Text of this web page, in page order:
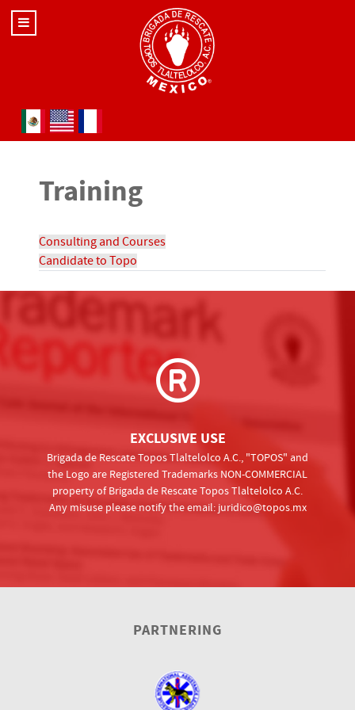
Select your language
Training
Consulting and Courses
Candidate to Topo
EXCLUSIVE USE
Brigada de Rescate Topos Tlaltelolco A.C., "TOPOS" and
the Logo are Registered Trademarks NON-COMMERCIAL
property of Brigada de Rescate Topos Tlaltelolco A.C.
Any misuse please notify the email: juridico@topos.mx
PARTNERING